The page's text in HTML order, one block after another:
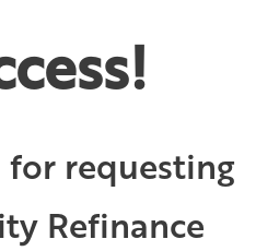
for requesting
Refinance